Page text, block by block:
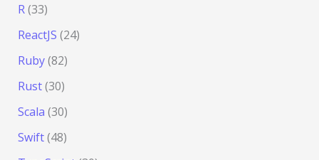
R(33)
ReactJS (24)
Ruby(82)
Rust(30)
Scala (30)
Swift(48)